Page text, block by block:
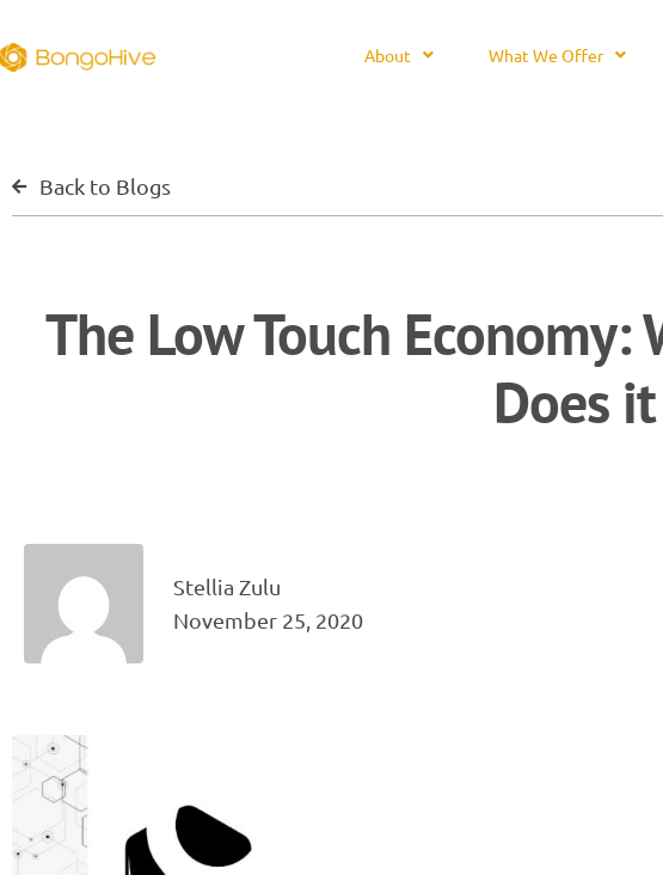
About What We Offer
Back to Blogs
The Low Touch
Does
Stellia Zulu
November 25, 2020